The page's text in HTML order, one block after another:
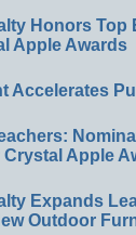
Honors Top
Apple Awards
Accelerates
Apple
Expands
Outdoor